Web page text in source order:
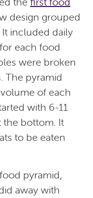
design grouped
included daily
each food
were broken
The pyramid
of each
with 6-11
the bottom. It
to be eaten
pyramid,
away with